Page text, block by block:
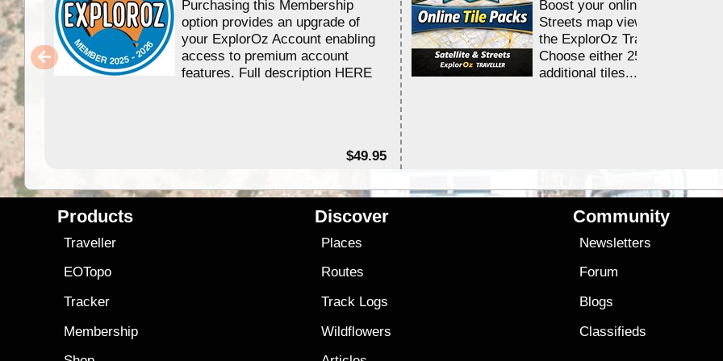
Purchasing this Membership
option provides an upgrade of
your ExplorOz Account enabling
access to premium account
features. Full description HERE
$49.95
Boost your online Satellite &
Streets map viewing allocation
the ExplorOz Traveller app.
Choose either 25,000 or
additional tiles....
Products
Traveller
EOTopo
Tracker
Membership
Discover
Places
Routes
Track Logs
Wildflowers
Community
Newsletters
Forum
Blogs
Classifieds